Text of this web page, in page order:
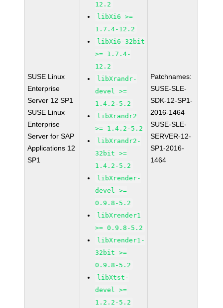
SUSE Linux
Enterprise
Server 12 SP1
SUSE Linux
Enterprise
Server for SAP
Applications 12
SP1
12.2
libXi6 >=
1.7.4-12.2
libXi6-32bit
>= 1.7.4-
12.2
libXrandr-
devel >=
1.4.2-5.2
libXrandr2
>= 1.4.2-5.2
libXrandr2-
32bit >=
1.4.2-5.2
libXrender-
devel >=
0.9.8-5.2
libXrender1
>= 0.9.8-5.2
libXrender1-
32bit >=
0.9.8-5.2
libXtst-
devel >=
1.2.2-5.2
Patchnames:
SUSE-SLE-
SDK-12-SP1-
2016-1464
SUSE-SLE-
SERVER-12-
SP1-2016-
1464